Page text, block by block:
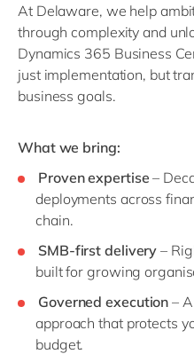
At Delaware, we help
through complexity and
Dynamics 365 Business
just implementation, but
business goals.
What we bring:
Proven expertise –
deployments across
chain.
SMB-first delivery –
built for growing
Governed execution –
approach that protects
budget.